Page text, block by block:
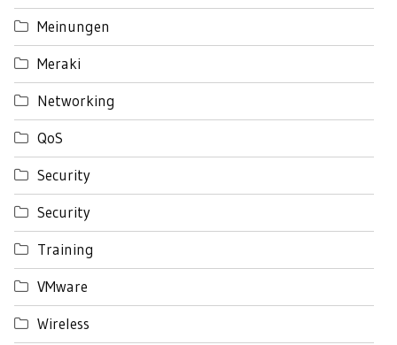
Meinungen
Meraki
Networking
QoS
Security
Security
Training
VMware
Wireless